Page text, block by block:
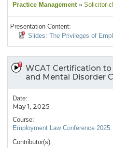
Practice Management » Solicitor-
Presentation Content:
Slides: The Privileges of
WCAT Certification
and Mental Disorder
Date:
May 1, 2025
Course:
Employment Law Conference
Contributor(s):